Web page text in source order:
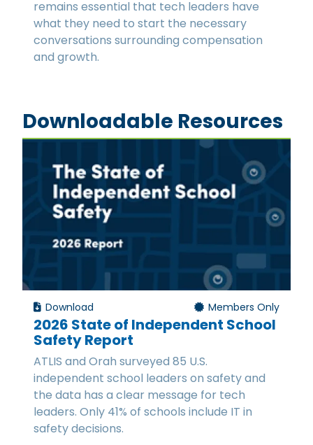
remains essential that tech leaders have
what they need to start the necessary
conversations surrounding compensation
and growth.
Downloadable Resources
Download Members Only
2026 State of Independent School
Safety Report
ATLIS and Orah surveyed 85 U.S.
independent school leaders on safety and
the data has a clear message for tech
leaders. Only 41% of schools include IT in
safety decisions.